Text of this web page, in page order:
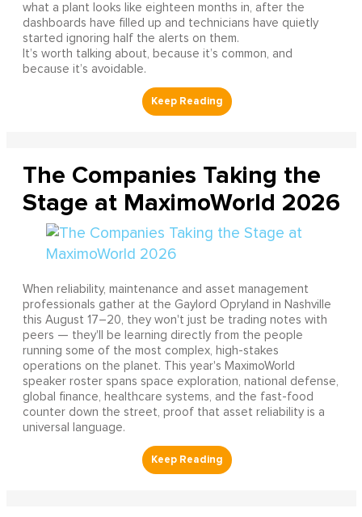
what a plant looks like eighteen months in, after the
dashboards have filled up and technicians have quietly
started ignoring half the alerts on them.
It’s worth talking about, because it’s common, and
because it’s avoidable.
The Companies Taking the
Stage at MaximoWorld 2026
When reliability, maintenance and asset management
professionals gather at the Gaylord Opryland in Nashville
this August 17–20, they won't just be trading notes with
peers — they'll be learning directly from the people
running some of the most complex, high-stakes
operations on the planet. This year's MaximoWorld
speaker roster spans space exploration, national defense,
global finance, healthcare systems, and the fast-food
counter down the street, proof that asset reliability is a
universal language.